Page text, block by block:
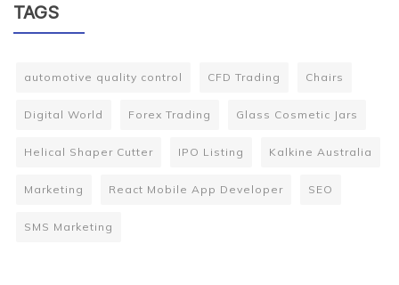
TAGS
automotive quality control CFD Trading Chairs
Digital World Forex Trading Glass Cosmetic Jars
Helical Shaper Cutter IPO Listing Kalkine Australia
Marketing React Mobile App Developer SEO
SMS Marketing